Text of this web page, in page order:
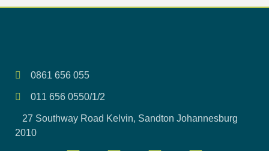
0861 656 055
011 656 0550/1/2
27 Southway Road Kelvin, Sandton Johannesburg
2010